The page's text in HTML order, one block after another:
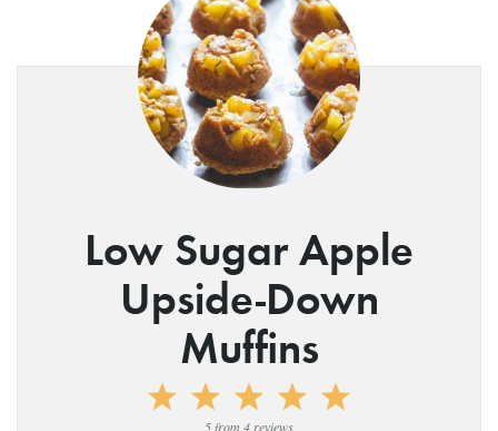
Low Sugar Apple
Upside-Down
Muffins
5
4
3
2
1
5from 4 reviews